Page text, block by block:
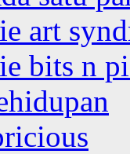
art
bits n